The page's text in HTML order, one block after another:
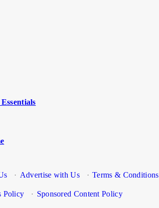
· Advertise with Us · Terms & Conditions
Policy · Sponsored Content Policy